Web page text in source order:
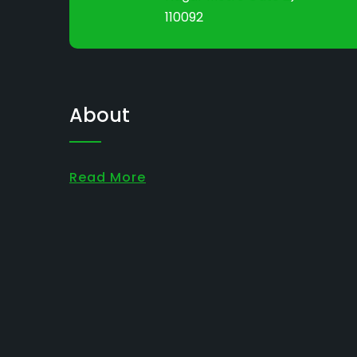
110092
About
Read More